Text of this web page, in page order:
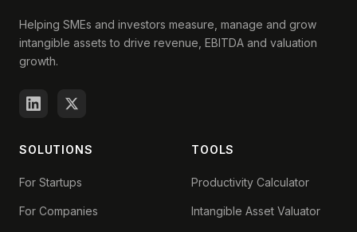
Helping SMEs and investors measure, manage and grow
intangible assets to drive revenue, EBITDA and valuation
growth.
SOLUTIONS
For Startups
For Companies
TOOLS
Productivity Calculator
Intangible Asset Valuator